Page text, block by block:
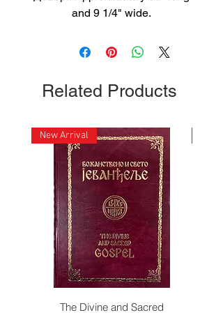
and 9 1/4" wide.
Related Products
New Arrival
The Divine and Sacred